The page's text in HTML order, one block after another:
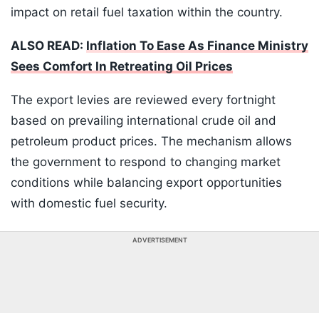
impact on retail fuel taxation within the country.
ALSO READ: Inflation To Ease As Finance Ministry
Sees Comfort In Retreating Oil Prices
The export levies are reviewed every fortnight
based on prevailing international crude oil and
petroleum product prices. The mechanism allows
the government to respond to changing market
conditions while balancing export opportunities
with domestic fuel security.
ADVERTISEMENT